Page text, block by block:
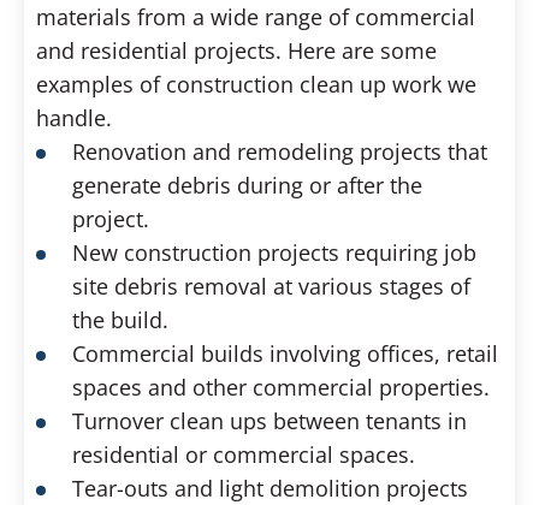
materials from a wide range of commercial
and residential projects. Here are some
examples of construction clean up work we
handle.
Renovation and remodeling projects that
generate debris during or after the
project.
New construction projects requiring job
site debris removal at various stages of
the build.
Commercial builds involving offices, retail
spaces and other commercial properties.
Turnover clean ups between tenants in
residential or commercial spaces.
Tear-outs and light demolition projects